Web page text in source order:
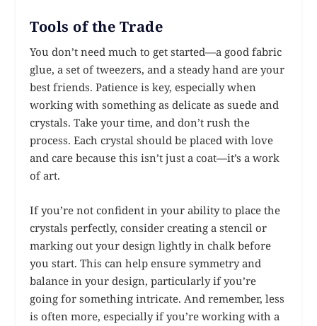
Tools of the Trade
You don’t need much to get started—a good fabric
glue, a set of tweezers, and a steady hand are your
best friends. Patience is key, especially when
working with something as delicate as suede and
crystals. Take your time, and don’t rush the
process. Each crystal should be placed with love
and care because this isn’t just a coat—it’s a work
of art.
If you’re not confident in your ability to place the
crystals perfectly, consider creating a stencil or
marking out your design lightly in chalk before
you start. This can help ensure symmetry and
balance in your design, particularly if you’re
going for something intricate. And remember, less
is often more, especially if you’re working with a